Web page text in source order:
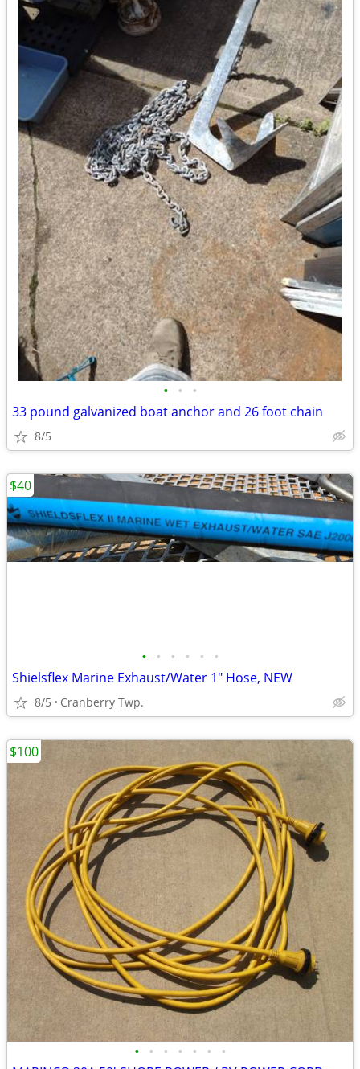
• • •
33 pound galvanized boat anchor and 26 foot chain
8/5
• • • • • •
Shielsflex Marine Exhaust/Water 1" Hose, NEW
8/5 Cranberry Twp.
$40
• • • • • • •
$100